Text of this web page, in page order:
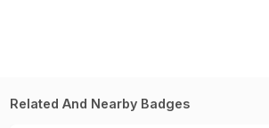
Related And Nearby Badges